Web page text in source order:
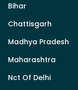
Bihar
Chattisgarh
Madhya Pradesh
Maharashtra
Nct Of Delhi